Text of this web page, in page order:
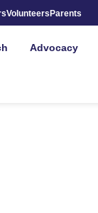
VolunteersParents
Advocacy